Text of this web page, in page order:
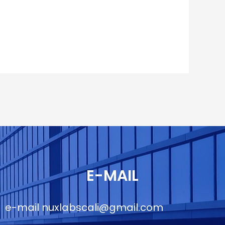
E-MAIL
e-mail nuxlabscali@gmail.com